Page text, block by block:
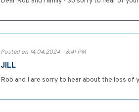
Posted on 14.04.2024 - 8:41 PM
JILL
Rob and I are sorry to hear about the loss of